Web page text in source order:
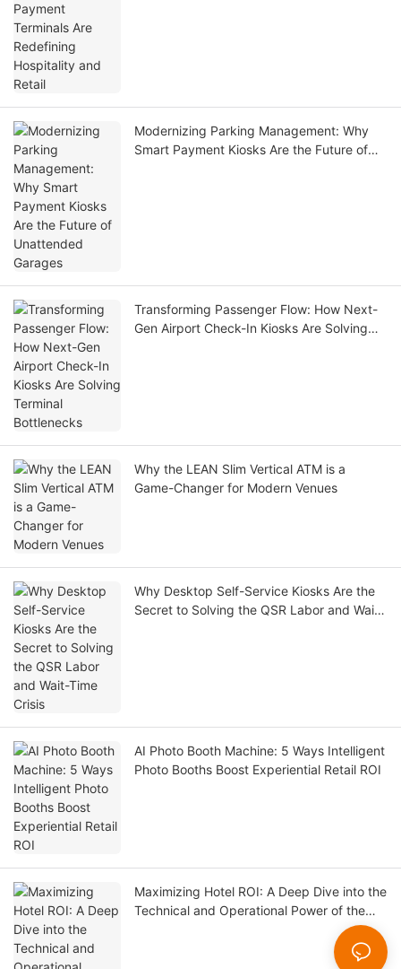
Modernizing Parking Management: Why
Smart Payment Kiosks Are the Future of
Transforming Passenger Flow: How Next-
Gen Airport Check-In Kiosks Are Solving
Why the LEAN Slim Vertical ATM is a
Game-Changer for Modern Venues
Why Desktop Self-Service Kiosks Are the
Secret to Solving the QSR Labor and Wait-
AI Photo Booth Machine: 5 Ways Intelligent
Photo Booths Boost Experiential Retail ROI
Maximizing Hotel ROI: A Deep Dive into the
Technical and Operational Power of the